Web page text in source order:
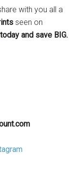
with you all a
seen on
and save BIG.